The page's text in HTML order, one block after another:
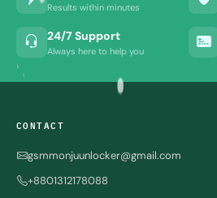
Results within minutes
24/7 Support
Always here to help you
CONTACT
gsmmonjuunlocker@gmail.com
+8801312178088